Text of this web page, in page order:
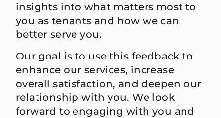
insights into what matters most to
you as tenants and how we can
better serve you.
Our goal is to use this feedback to
enhance our services, increase
overall satisfaction, and deepen our
relationship with you. We look
forward to engaging with you and